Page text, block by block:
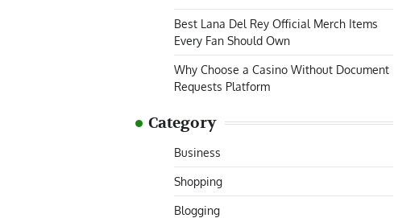
Best Lana Del Rey Official Merch Items
Every Fan Should Own
Why Choose a Casino Without Document
Requests Platform
Category
Business
Shopping
Blogging